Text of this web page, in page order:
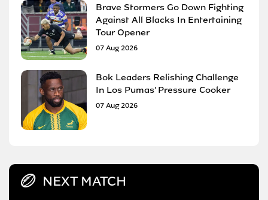
Brave Stormers Go Down Fighting
Against All Blacks In Entertaining
Tour Opener
07 Aug 2026
Bok Leaders Relishing Challenge
In Los Pumas' Pressure Cooker
07 Aug 2026
NEXT MATCH